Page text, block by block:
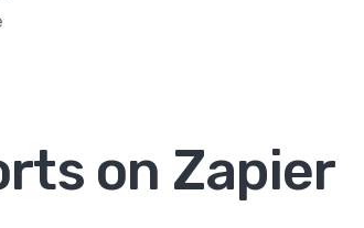
on Zapier